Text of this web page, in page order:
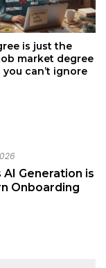
is just the
market degree
can’t ignore
Generation is
Onboarding